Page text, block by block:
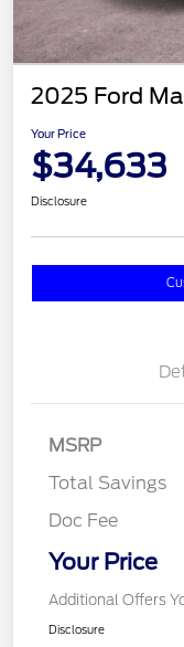
2025 Ford
Your Price
$34,633
Disclosure
MSRP
Total Savings
Doc Fee
Your Price
Additional Offers
Disclosure